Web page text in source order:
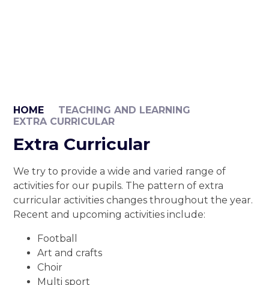
HOME
TEACHING AND LEARNING
EXTRA CURRICULAR
Extra Curricular
We try to provide a wide and varied range of
activities for our pupils. The pattern of extra
curricular activities changes throughout the year.
Recent and upcoming activities include:
Football
Art and crafts
Choir
Multi sport